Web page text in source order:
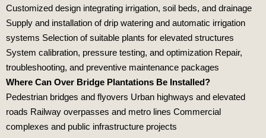
Customized design integrating irrigation, soil beds, and drainage
Supply and installation of drip watering and automatic irrigation
systems Selection of suitable plants for elevated structures
System calibration, pressure testing, and optimization Repair,
troubleshooting, and preventive maintenance packages
Where Can Over Bridge Plantations Be Installed?
Pedestrian bridges and flyovers Urban highways and elevated
roads Railway overpasses and metro lines Commercial
complexes and public infrastructure projects